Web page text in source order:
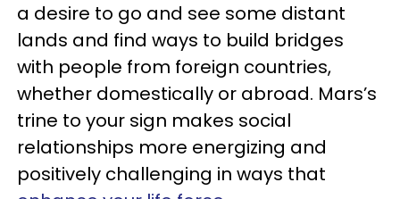
a desire to go and see some distant
lands and find ways to build bridges
with people from foreign countries,
whether domestically or abroad. Mars’s
trine to your sign makes social
relationships more energizing and
positively challenging in ways that